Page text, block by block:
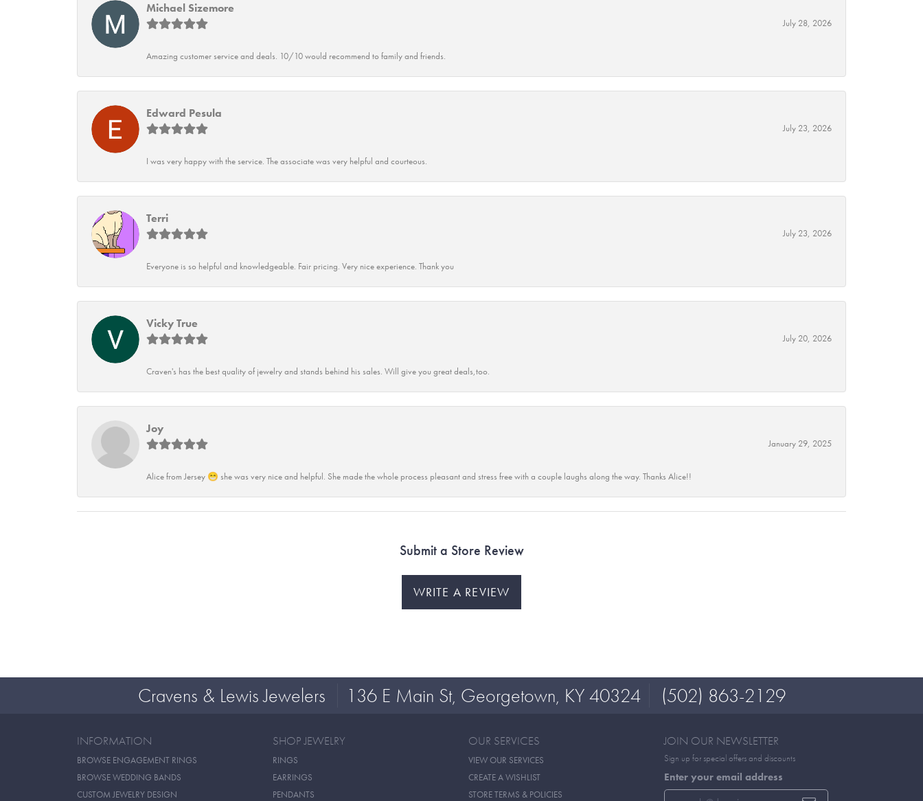
Michael Sizemore
July 28, 2026
Amazing customer service and deals. 10/10 would recommend to family and friends.
Edward Pesula
July 23, 2026
I was very happy with the service. The associate was very helpful and courteous.
Terri
July 23, 2026
Everyone is so helpful and knowledgeable. Fair pricing. Very nice experience. Thank you
Vicky True
July 20, 2026
Craven's has the best quality of jewelry and stands behind his sales. Will give you great deals,too.
Joy
January 29, 2025
Alice from Jersey 😁 she was very nice and helpful. She made the whole process pleasant and stress free with a couple laughs along the way. Thanks Alice!!
Submit a Store Review
WRITE A REVIEW
Cravens & Lewis Jewelers 136 E Main St, Georgetown, KY 40324 (502) 863-2129
INFORMATION
BROWSE ENGAGEMENT RINGS
BROWSE WEDDING BANDS
CUSTOM JEWELRY DESIGN
SHOP JEWELRY
RINGS
EARRINGS
PENDANTS
OUR SERVICES
VIEW OUR SERVICES
CREATE A WISHLIST
STORE TERMS & POLICIES
JOIN OUR NEWSLETTER
Sign up for special offers and discounts
Enter your email address